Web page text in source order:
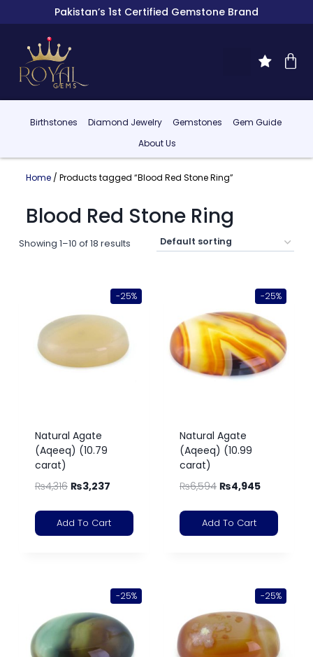
Pakistan’s 1st Certified Gemstone Brand
Birthstones Diamond Jewelry Gemstones
Gem Guide
About Us
Home/ Products tagged “Blood Red Stone Ring”
Blood Red Stone Ring
Showing 1–10 of 18 results
-25%
Natural Agate
(Aqeeq) (10.79
carat)
₨4,316 ₨3,237
Add To Cart
-25%
Natural Agate
(Aqeeq) (10.99
carat)
₨6,594 ₨4,945
Add To Cart
-25% -25%